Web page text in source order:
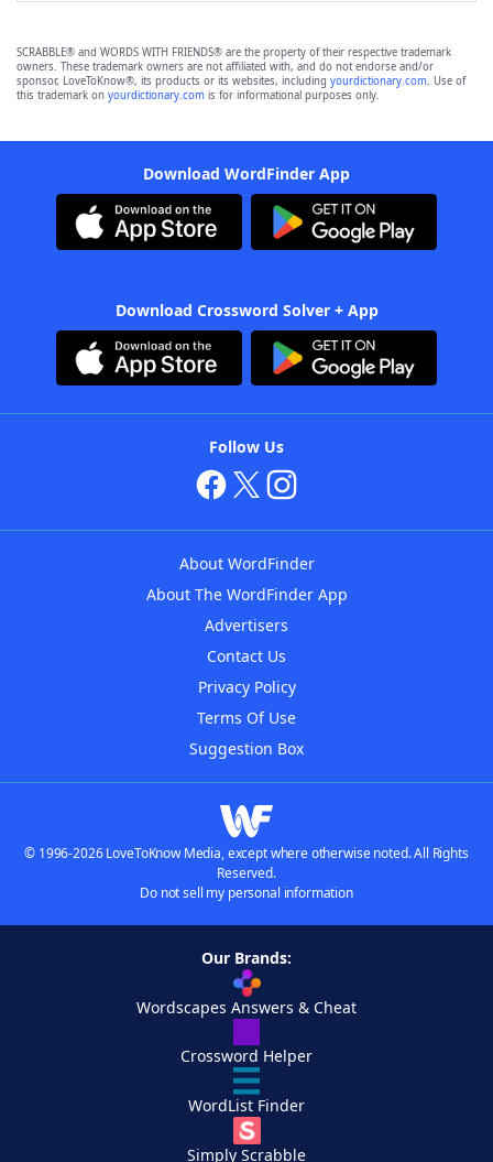
SCRABBLE® and WORDS WITH FRIENDS® are the property of their respective trademark
owners. These trademark owners are not affiliated with, and do not endorse and/or
sponsor, LoveToKnow®, its products or its websites, including yourdictionary.com. Use of
this trademark on yourdictionary.com is for informational purposes only.
Download WordFinder App
Download Crossword Solver + App
Follow Us
About WordFinder
About The WordFinder App
Advertisers
Contact Us
Privacy Policy
Terms Of Use
Suggestion Box
© 1996-2026 LoveToKnow Media, except where otherwise noted. All Rights
Reserved.
Do not sell my personal information
Our Brands:
Wordscapes Answers & Cheat
Crossword Helper
WordList Finder
Simply Scrabble